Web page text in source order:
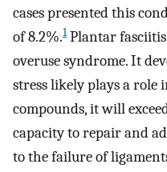
cases presented this
of 8.2%.1Plantar fasciitis
overuse syndrome. It
stress likely plays a role
compounds, it will
capacity to repair and
to the failure of